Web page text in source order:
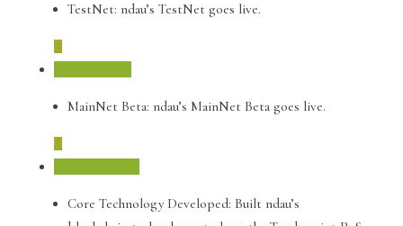
TestNet: ndau’s TestNet goes live.
MainNet Beta: ndau’s MainNet Beta goes live.
Core Technology Developed: Built ndau’s